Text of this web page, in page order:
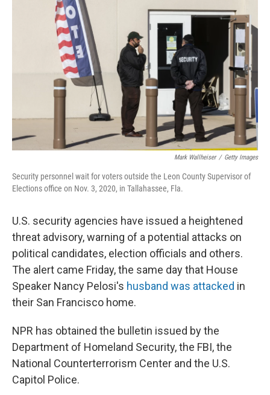
o
k
s
r
I
n
Mark Wallheiser / Getty Images
Security personnel wait for voters outside the Leon County Supervisor of
Elections office on Nov. 3, 2020, in Tallahassee, Fla.
U.S. security agencies have issued a heightened
threat advisory, warning of a potential attacks on
political candidates, election officials and others.
The alert came Friday, the same day that House
Speaker Nancy Pelosi's husband was attacked in
their San Francisco home.
NPR has obtained the bulletin issued by the
Department of Homeland Security, the FBI, the
National Counterterrorism Center and the U.S.
Capitol Police.